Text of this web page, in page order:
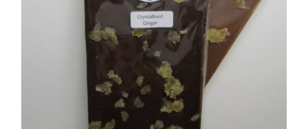
chosen
on
the
page